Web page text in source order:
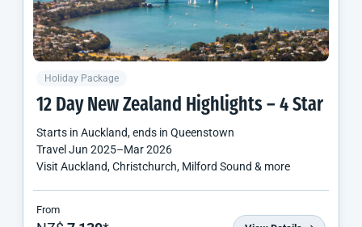
Holiday Package
12 Day New Zealand Highlights – 4 Star
Starts in Auckland, ends in Queenstown
Travel Jun 2025–Mar 2026
Visit Auckland, Christchurch, Milford Sound & more
From